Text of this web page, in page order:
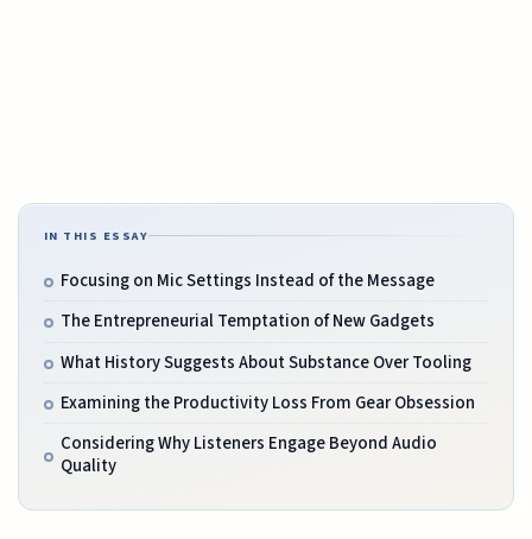
IN THIS ESSAY
Focusing on Mic Settings Instead of the Message
The Entrepreneurial Temptation of New Gadgets
What History Suggests About Substance Over Tooling
Examining the Productivity Loss From Gear Obsession
Considering Why Listeners Engage Beyond Audio
Quality